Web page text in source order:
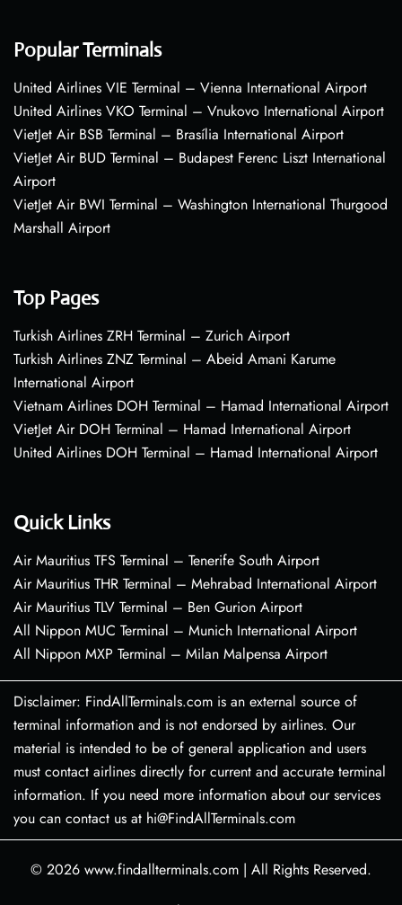
Popular Terminals
United Airlines VIE Terminal – Vienna International Airport
United Airlines VKO Terminal – Vnukovo International Airport
VietJet Air BSB Terminal – Brasília International Airport
VietJet Air BUD Terminal – Budapest Ferenc Liszt International
Airport
VietJet Air BWI Terminal – Washington International Thurgood
Marshall Airport
Top Pages
Turkish Airlines ZRH Terminal – Zurich Airport
Turkish Airlines ZNZ Terminal – Abeid Amani Karume
International Airport
Vietnam Airlines DOH Terminal – Hamad International Airport
VietJet Air DOH Terminal – Hamad International Airport
United Airlines DOH Terminal – Hamad International Airport
Quick Links
Air Mauritius TFS Terminal – Tenerife South Airport
Air Mauritius THR Terminal – Mehrabad International Airport
Air Mauritius TLV Terminal – Ben Gurion Airport
All Nippon MUC Terminal – Munich International Airport
All Nippon MXP Terminal – Milan Malpensa Airport
Disclaimer: FindAllTerminals.com is an external source of
terminal information and is not endorsed by airlines. Our
material is intended to be of general application and users
must contact airlines directly for current and accurate terminal
information. If you need more information about our services
you can contact us at hi@FindAllTerminals.com
© 2026 www.findallterminals.com | All Rights Reserved.